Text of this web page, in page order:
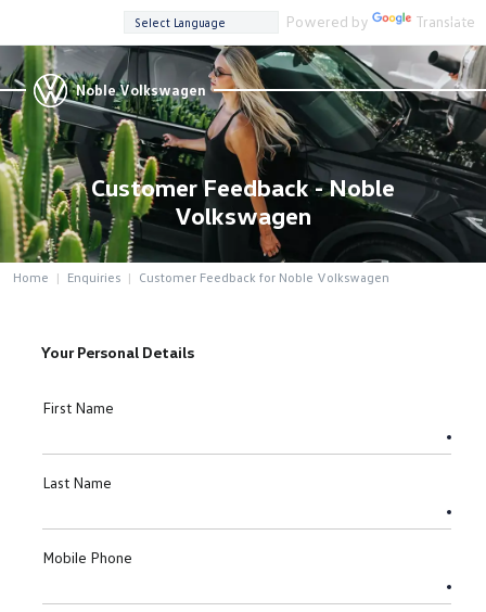
Powered by Translate
Noble Volkswagen
Customer Feedback - Noble
Volkswagen
Home Enquiries Customer Feedback for Noble Volkswagen
Your Personal Details
First Name
Last Name
Mobile Phone